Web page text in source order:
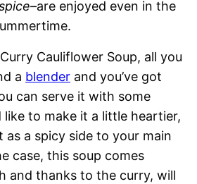
are enjoyed even in the
Cauliflower Soup, all you
a blender and you’ve got
can serve it with some
like to make it a little heartier,
as a spicy side to your main
case, this soup comes
and thanks to the curry, will